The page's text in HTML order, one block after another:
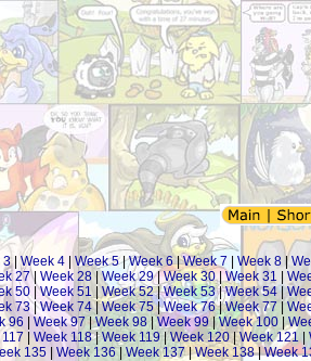
3| Week 4| Week 5|Week 6|Week 7 Week 8|
27| Week 28 Week 29|Week 30|Week 31
50 |Week 51| Week 52|Week 53|Week 54|
73|Week 74|Week 75|Week 76|Week 77
96 Week 97|Week 98|Week 99|Week 100|
Week 118|Week 119|Week 120|Week 121|
135| Week 136|Week 137|Week 138|Week